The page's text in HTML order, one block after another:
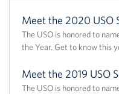
Meet the 2020 USO
The USO is honored to
the Year. Get to know this
Meet the 2019 USO
The USO is honored to